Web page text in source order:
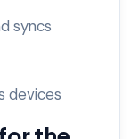
syncs
devices